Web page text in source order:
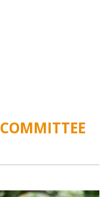
COMMITTEE